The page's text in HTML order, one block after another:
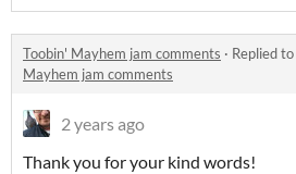
Toobin' Mayhem jam comments · Replied to
Mayhem jam comments
2 years ago
Thank you for your kind words!